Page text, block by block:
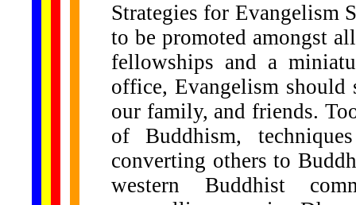
Strategies for Evangelism
to be promoted amongst
fellowships and a
office, Evangelism should
our family, and friends.
of Buddhism,
converting others to
western Buddhist